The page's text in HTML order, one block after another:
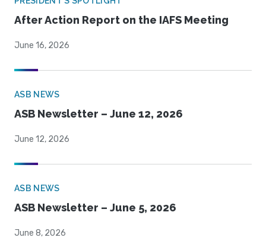
After Action Report on the IAFS Meeting
June 16, 2026
ASB NEWS
ASB Newsletter – June 12, 2026
June 12, 2026
ASB NEWS
ASB Newsletter – June 5, 2026
June 8, 2026